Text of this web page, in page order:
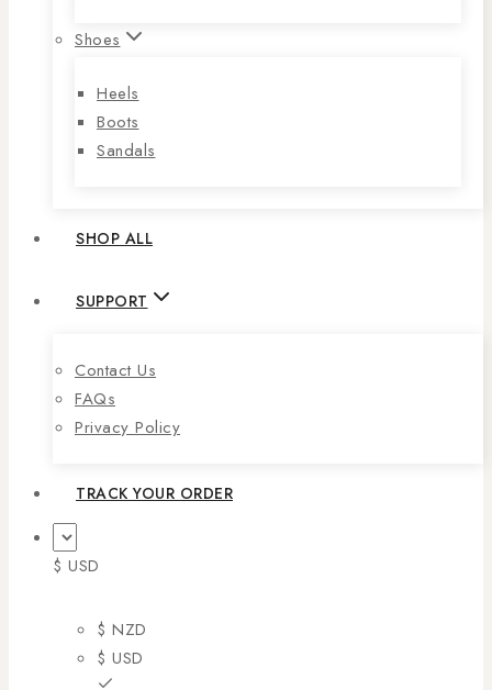
Shoes
Heels
Boots
Sandals
SHOP ALL
SUPPORT
Contact Us
FAQs
Privacy Policy
TRACK YOUR ORDER
$ USD
$ NZD
$ USD